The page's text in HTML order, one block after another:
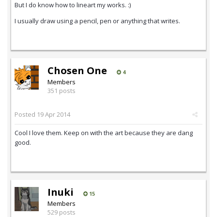
But I do know how to lineart my works. :)
I usually draw using a pencil, pen or anything that writes.
Chosen One 4
Members
351 posts
Posted 19 Apr 2014
Cool I love them. Keep on with the art because they are dang
good.
Inuki 15
Members
529 posts